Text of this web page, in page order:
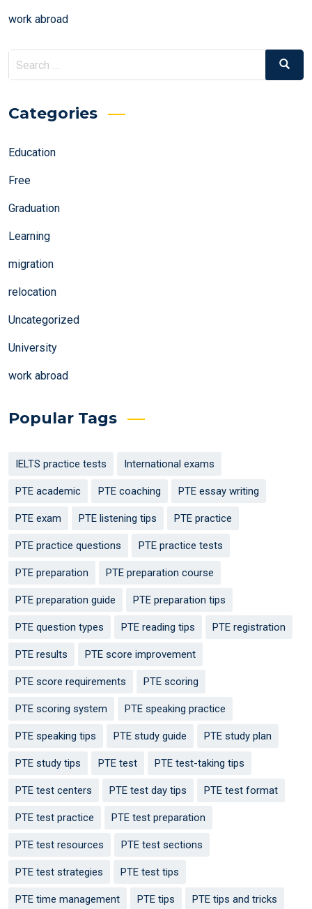
work abroad
Search
for:
Search
Categories
Education
Free
Graduation
Learning
migration
relocation
Uncategorized
University
work abroad
Popular Tags
IELTS practice tests International exams
PTE academic PTE coaching PTE essay writing
PTE exam PTE listening tips PTE practice
PTE practice questions PTE practice tests
PTE preparation PTE preparation course
PTE preparation guide PTE preparation tips
PTE question types PTE reading tips PTE registration
PTE results PTE score improvement
PTE score requirements PTE scoring
PTE scoring system PTE speaking practice
PTE speaking tips PTE study guide PTE study plan
PTE study tips PTE test PTE test-taking tips
PTE test centers PTE test day tips PTE test format
PTE test practice PTE test preparation
PTE test resources PTE test sections
PTE test strategies PTE test tips
PTE time management PTE tips PTE tips and tricks